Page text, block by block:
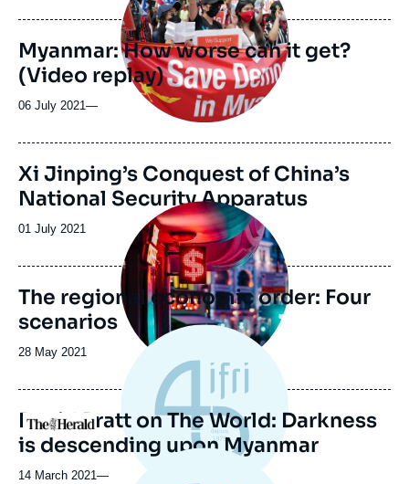
publication
Myanmar: How worse can it get?
(Video replay)
06 July 2021—
Image
de
couverture
la
Xi Jinping’s Conquest of China’s
National Security Apparatus
Date
publication
01 July 2021
Image
principale
The regional economic order: Four
scenarios
Date
publication
28 May 2021
Logo
David Pratt on The World: Darkness
is descending upon Myanmar
14 March 2021—